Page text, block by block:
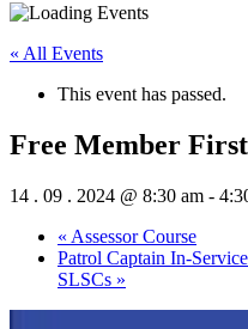
« All Events
This event has passed.
Free Member
14 . 09 . 2024 @ 8:30 am -
« Assessor Course
Patrol Captain In-
SLSCs »